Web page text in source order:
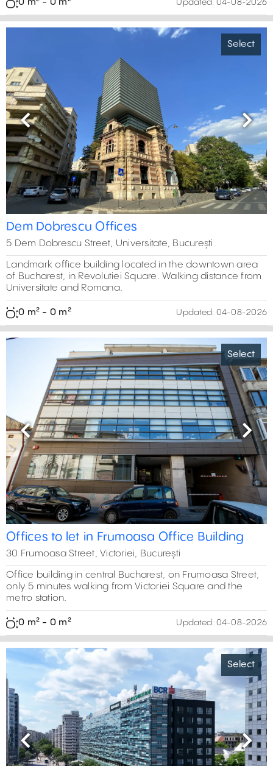
0 m²
0 m² 0 m²
0 m²
5
19
4 3
5
6
4
5
7
5
4
5
4
2
2
3
0 m² - 0 m² Updated: 04-08-2026
Select
Previous Next
Dem Dobrescu Offices
5 Dem Dobrescu Street, Universitate, București
Landmark office building located in the downtown area
of Bucharest, in Revolutiei Square. Walking distance from
Universitate and Romana.
0 m² - 0 m² Updated: 04-08-2026
Select
Previous Next
Offices to let in Frumoasa Office Building
30 Frumoasa Street, Victoriei, București
Office building in central Bucharest, on Frumoasa Street,
only 5 minutes walking from Victoriei Square and the
metro station.
0 m² - 0 m² Updated: 04-08-2026
Select
Previous Next